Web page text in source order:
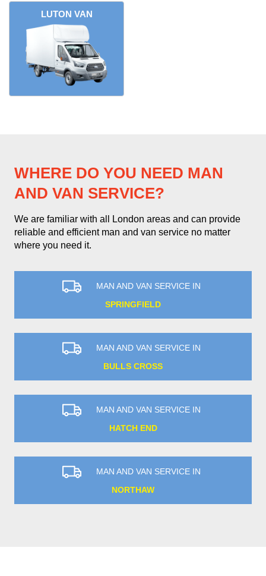
LUTON VAN
WHERE DO YOU NEED MAN
AND VAN SERVICE?
We are familiar with all London areas and can provide
reliable and efficient man and van service no matter
where you need it.
MAN AND VAN SERVICE IN
SPRINGFIELD
MAN AND VAN SERVICE IN
BULLS CROSS
MAN AND VAN SERVICE IN
HATCH END
MAN AND VAN SERVICE IN
NORTHAW